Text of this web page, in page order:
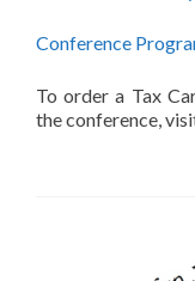
Conference
To order a Tax
the conference,